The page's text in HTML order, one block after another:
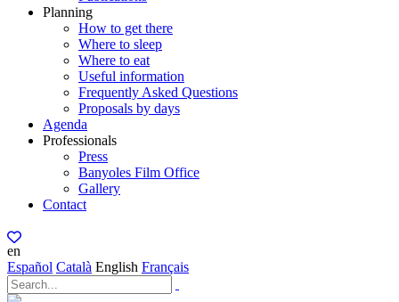
Planning
How to get there
Where to sleep
Where to eat
Useful information
Frequently Asked Questions
Proposals by days
Agenda
Professionals
Press
Banyoles Film Office
Gallery
Contact
en
Español Català English Français